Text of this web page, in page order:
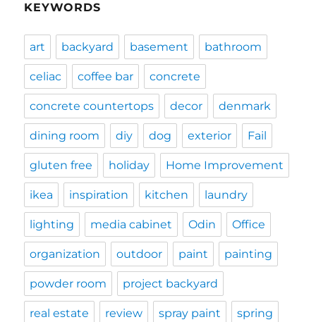
KEYWORDS
art backyard basement bathroom
celiac coffee bar concrete
concrete countertops decor denmark
dining room diy dog exterior Fail
gluten free holiday Home Improvement
ikea inspiration kitchen laundry
lighting media cabinet Odin Office
organization outdoor paint painting
powder room project backyard
real estate review spray paint spring